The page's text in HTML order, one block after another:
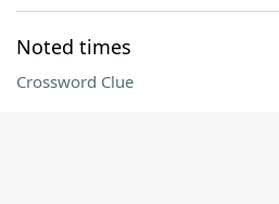
Noted times
Crossword Clue